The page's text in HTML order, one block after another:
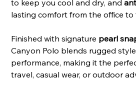
to keep you cool and dry, and
lasting comfort from the office
Finished with signature pearl
Canyon Polo blends rugged
performance, making it the
travel, casual wear, or outdoor